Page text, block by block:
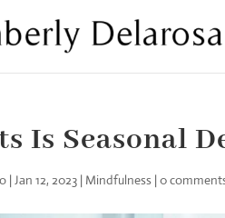
Is Seasonal
|Jan 12, 2023 | Mindfulness |0